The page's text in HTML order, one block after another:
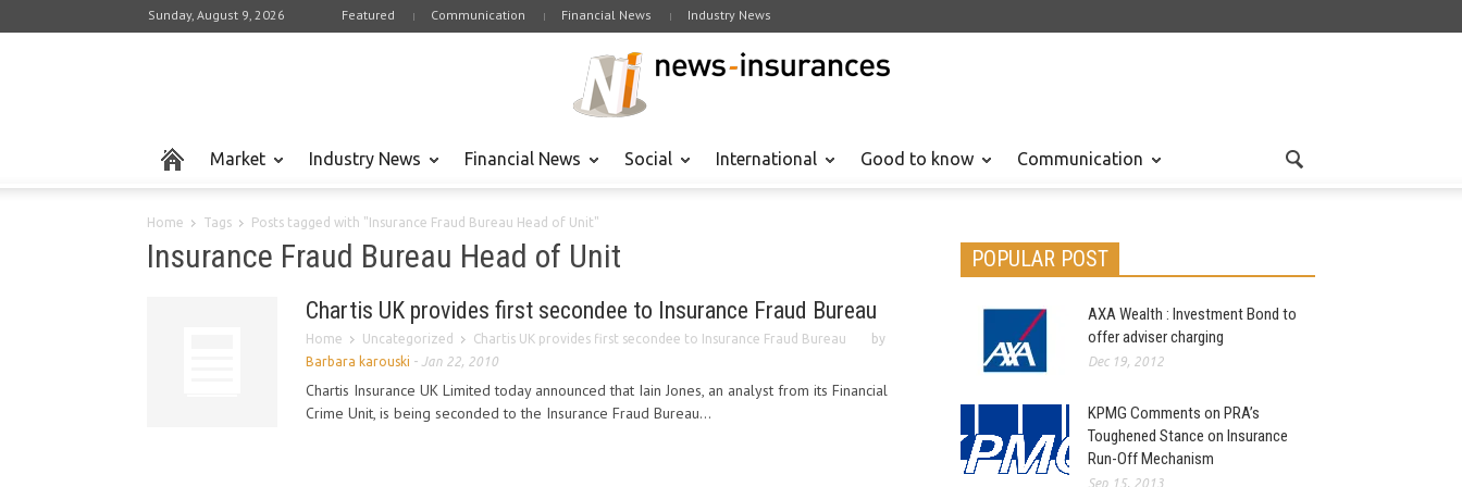
Sunday, August 9, 2026 Featured Communication Financial News Industry News
Market Industry News Financial News Social International Good to know Communication
Home Tags Posts tagged with "Insurance Fraud Bureau Head of Unit"
Insurance Fraud Bureau Head of Unit
Chartis UK provides first secondee to Insurance Fraud Bureau
Home Uncategorized Chartis UK provides first secondee to Insurance Fraud Bureau
by
Barbara karouski - Jan 22, 2010
Chartis Insurance UK Limited today announced that Iain Jones, an analyst from its Financial
Crime Unit, is being seconded to the Insurance Fraud Bureau...
POPULAR POST
AXA Wealth : Investment Bond to
offer adviser charging
Dec 19, 2012
KPMG Comments on PRA’s
Toughened Stance on Insurance
Run-Off Mechanism
Sep 15, 2013